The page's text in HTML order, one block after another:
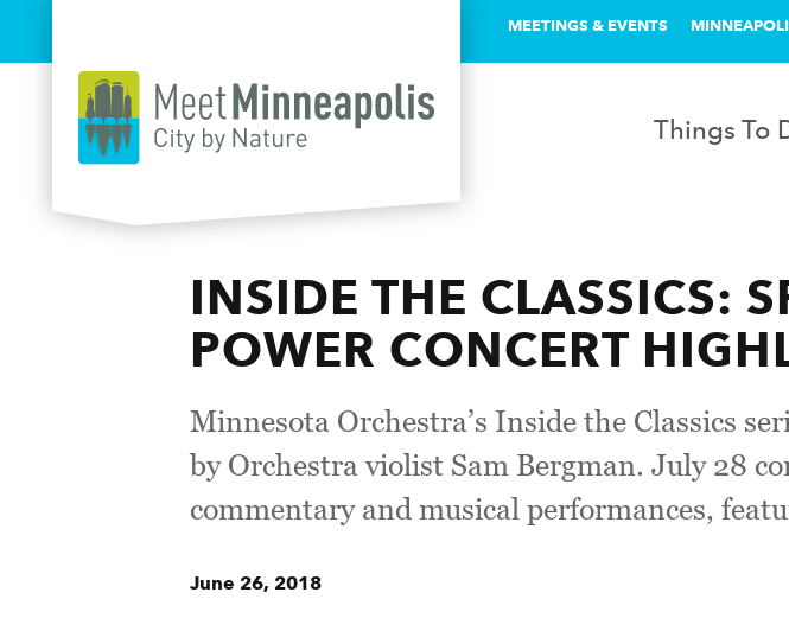
MEETINGS & EVENTS
Things To
INSIDE THE CLASSICS:
POWER CONCERT
Minnesota Orchestra’s Inside the Classics
by Orchestra violist Sam Bergman. July 28
commentary and musical performances,
June 26, 2018